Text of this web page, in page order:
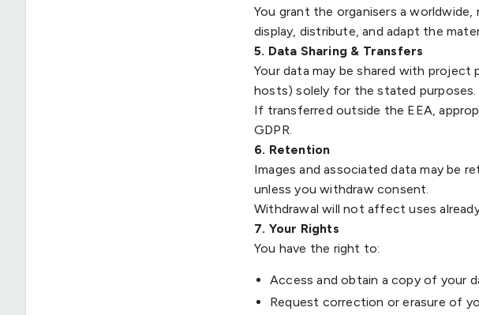
You grant the organisers a
display, distribute, and adapt the
5. Data Sharing & Transfers
Your data may be shared with project
hosts) solely for the stated purposes.
If transferred outside the EEA,
GDPR.
6. Retention
Images and associated data may be
unless you withdraw consent.
Withdrawal will not affect uses
7. Your Rights
You have the right to:
Access and obtain a copy of your
Request correction or erasure of